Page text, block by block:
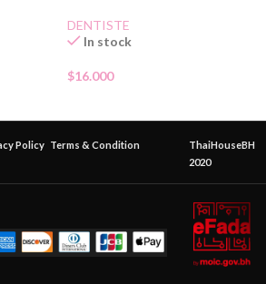
DENTISTE
In stock
$16.000
Policy Terms & Condition
ThaiHouseBH
2020